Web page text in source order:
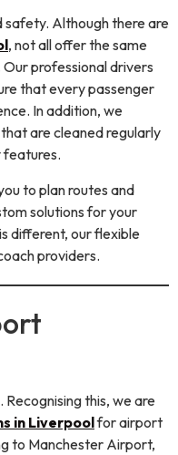
Although there are
, not all offer the same
professional drivers
that every passenger
In addition, we
are cleaned regularly
features.
to plan routes and
solutions for your
different, our flexible
providers.
this, we are
in Liverpoolfor airport
to Manchester Airport,